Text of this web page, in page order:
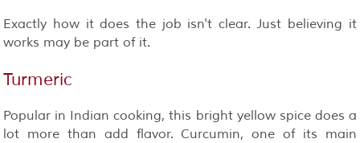
Exactly how it does the job isn't clear. Just believing it
works may be part of it.
Turmeric
Popular in Indian cooking, this bright yellow spice does a
lot more than add flavor. Curcumin, one of its main